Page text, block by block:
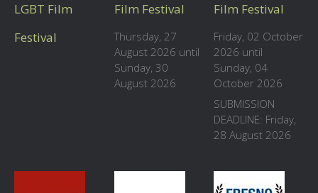
LGBT Film
Festival
Film Festival
Thursday, 27
August 2026 until
Sunday, 30
August 2026
Film Festival
Friday, 02 October
2026 until
Sunday, 04
October 2026
SUBMISSION
DEADLINE: Friday,
28 August 2026